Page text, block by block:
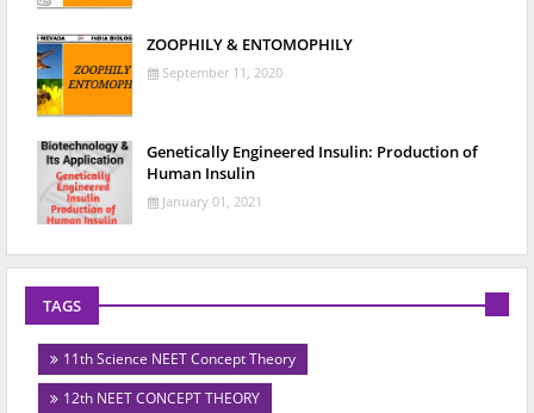
ZOOPHILY & ENTOMOPHILY
September 11, 2020
Genetically Engineered Insulin: Production of
Human Insulin
January 01, 2021
TAGS
11th Science NEET Concept Theory
12th NEET CONCEPT THEORY